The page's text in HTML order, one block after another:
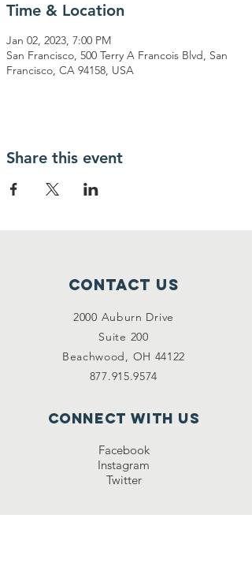
Time & Location
Jan 02, 2023, 7:00 PM
San Francisco, 500 Terry A Francois Blvd, San
Francisco, CA 94158, USA
Share this event
Contact Us
2000 Auburn Drive
Suite 200
Beachwood, OH 44122
877.915.9574
Connect with us
Facebook
Instagram
Twitter